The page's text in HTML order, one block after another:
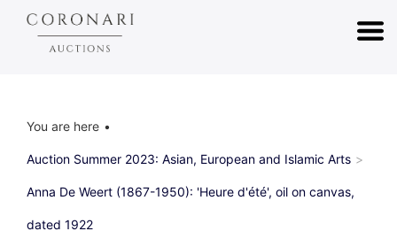
You are here
Auction Summer 2023: Asian, European and Islamic Arts
Anna De Weert (1867-1950): 'Heure d'été', oil on canvas,
dated 1922